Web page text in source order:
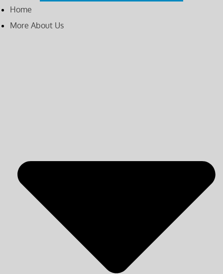
Home
More About Us